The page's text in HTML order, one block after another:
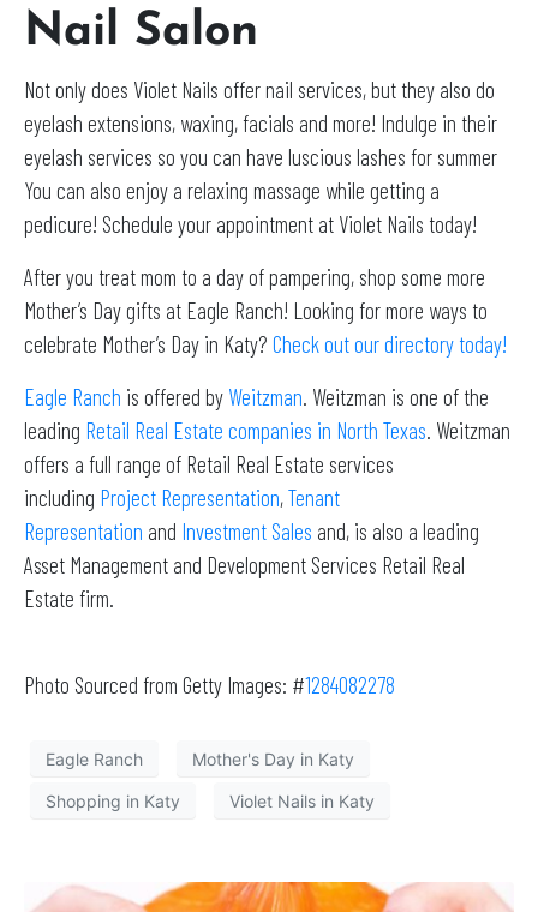
Nail Salon
Not only does Violet Nails offer nail services, but they also do
eyelash extensions, waxing, facials and more! Indulge in their
eyelash services so you can have luscious lashes for summer
You can also enjoy a relaxing massage while getting a
pedicure! Schedule your appointment at Violet Nails today!
After you treat mom to a day of pampering, shop some more
Mother’s Day gifts at Eagle Ranch! Looking for more ways to
celebrate Mother’s Day in Katy? Check out our directory today!
Eagle Ranch is offered by Weitzman. Weitzman is one of the
leading Retail Real Estate companies in North Texas. Weitzman
offers a full range of Retail Real Estate services
including Project Representation,Tenant
Representation and Investment Sales and, is also a leading
Asset Management and Development Services Retail Real
Estate firm.
Photo Sourced from Getty Images: #1284082278
Eagle Ranch Mother's Day in Katy
Shopping in Katy Violet Nails in Katy